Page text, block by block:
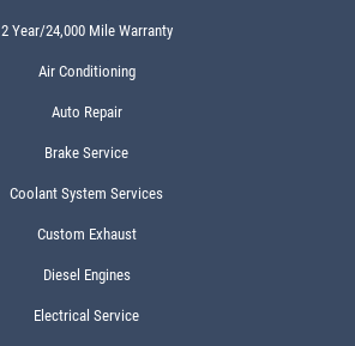
2 Year/24,000 Mile Warranty
Air Conditioning
Auto Repair
Brake Service
Coolant System Services
Custom Exhaust
Diesel Engines
Electrical Service